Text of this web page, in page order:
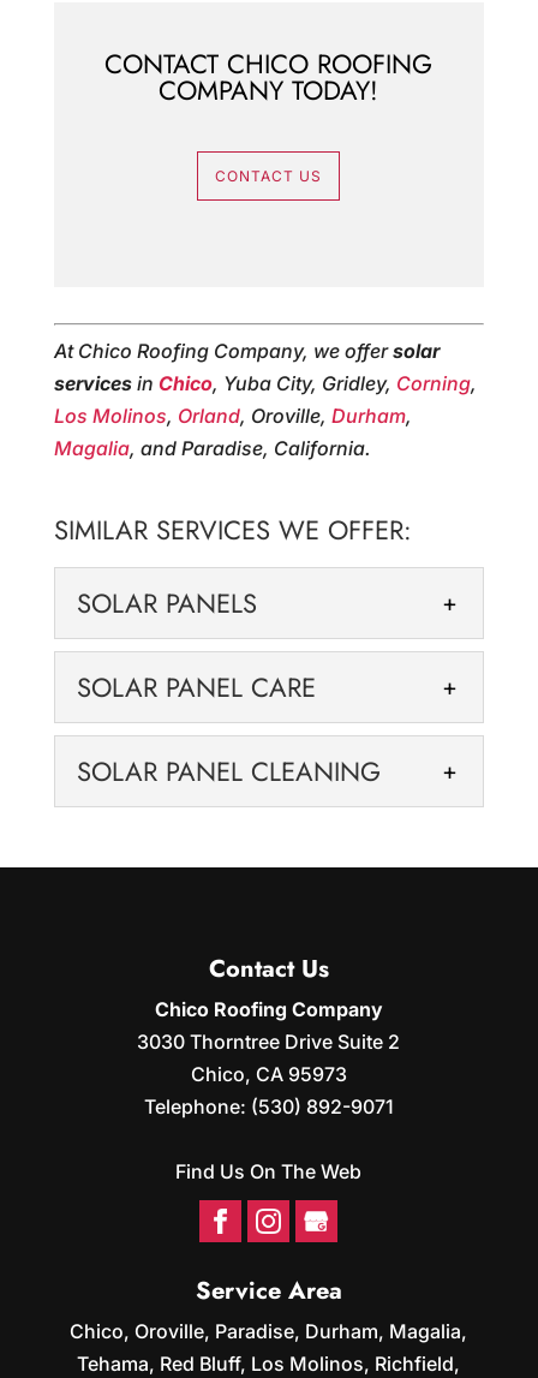
CONTACT CHICO ROOFING
COMPANY TODAY!
CONTACT US
At Chico Roofing Company, we offersolar
servicesin Chico, Yuba City, Gridley, Corning,
Los Molinos, Orland, Oroville, Durham,
Magalia, and Paradise, California.
SIMILAR SERVICES WE OFFER:
SOLAR PANELS
SOLAR PANELS
reduce your energy costs
and environmental
footprint. At Chico Roofing Company, we
SOLAR PANEL CARE
SOLAR PANEL CARE
homeowners...
READ MORE
SOLAR PANEL CLEANING
over time. Your solar panels are built to
capture sunlight and convert it into...
Contact Us
Chico Roofing Company
3030 Thorntree Drive Suite 2
Chico, CA 95973
Telephone: (530) 892-9071
Find Us On The Web
Service Area
Chico, Oroville, Paradise, Durham, Magalia,
Tehama, Red Bluff, Los Molinos, Richfield,